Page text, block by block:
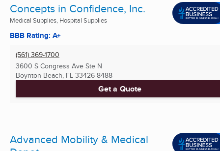
Concepts in Confidence, Inc.
Medical Supplies, Hospital Supplies
BBB Rating: A+
(561) 369-1700
3600 S Congress Ave Ste N
Boynton Beach, FL 33426-8488
Get a Quote
Advanced Mobility & Medical